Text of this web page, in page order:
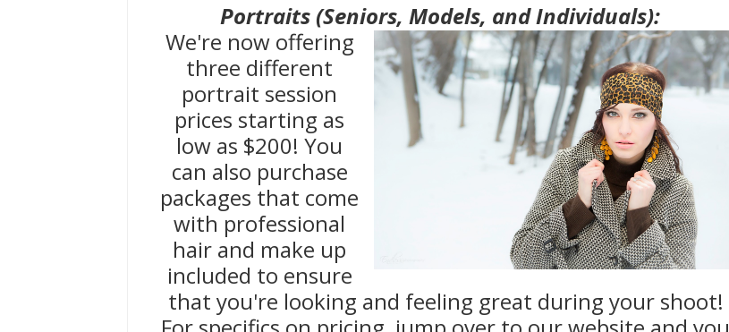
Portraits (Seniors, Models, and Individuals):
We're now offering
three different
portrait session
prices starting as
low as $200! You
can also purchase
packages that come
with professional
hair and make up
included to ensure
that you're looking and feeling great during your shoot!